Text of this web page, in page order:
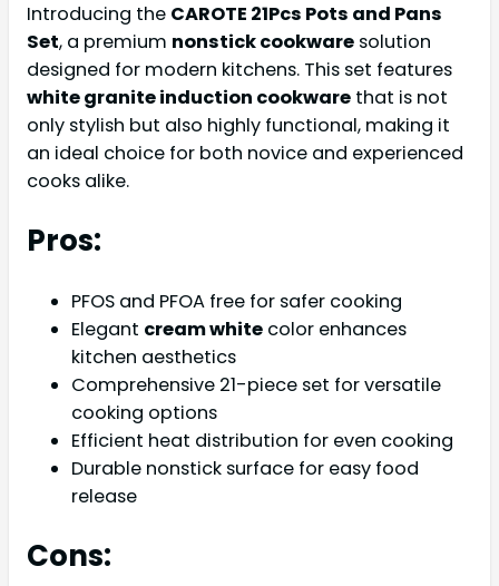
Introducing the CAROTE 21Pcs Pots and Pans
Set, a premium nonstick cookware solution
designed for modern kitchens. This set features
white granite induction cookware that is not
only stylish but also highly functional, making it
an ideal choice for both novice and experienced
cooks alike.
Pros:
PFOS and PFOA free for safer cooking
Elegant cream white color enhances
kitchen aesthetics
Comprehensive 21-piece set for versatile
cooking options
Efficient heat distribution for even cooking
Durable nonstick surface for easy food
release
Cons: